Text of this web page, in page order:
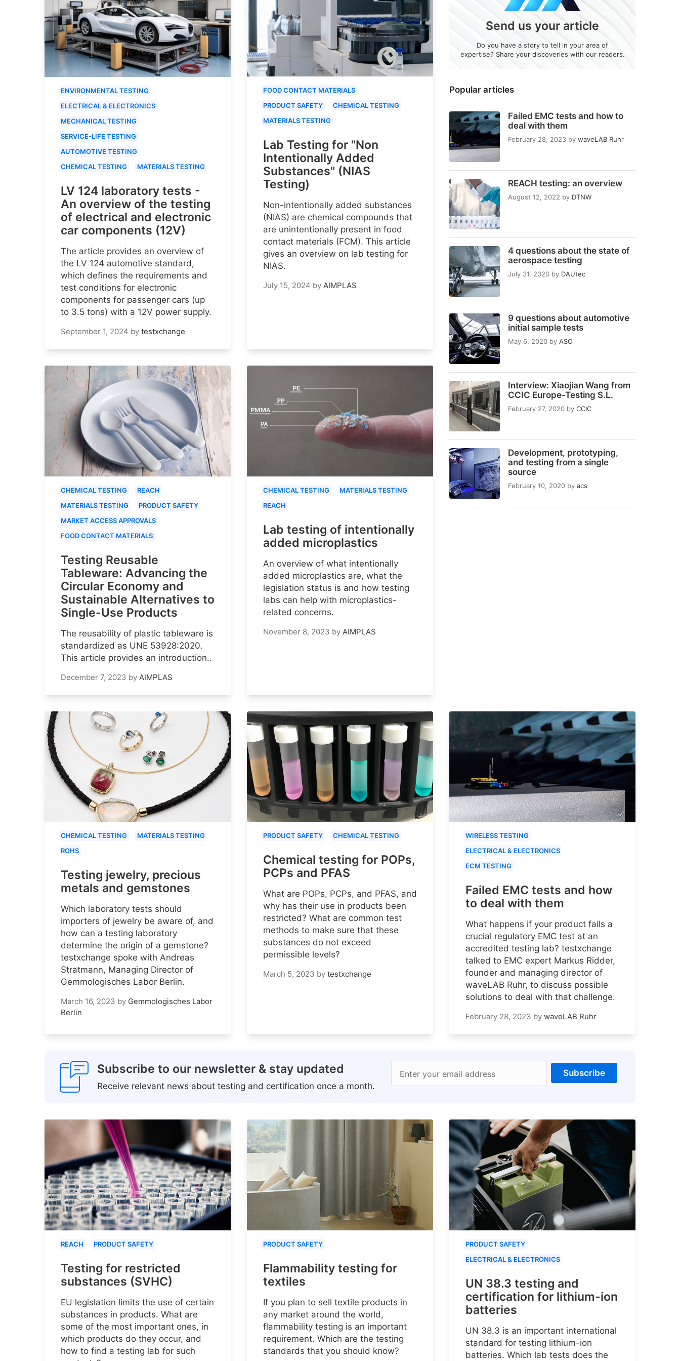
Popular articles
Failed EMC tests and how to
deal with them
February 28, 2023 by waveLAB Ruhr
REACH testing: an overview
August 12, 2022 by DTNW
4 questions about the state of
aerospace testing
July 31, 2020 by DAUtec
9 questions about automotive
initial sample tests
May 6, 2020 by ASO
Interview: Xiaojian Wang from
CCIC Europe-Testing S.L.
February 27, 2020 by CCIC
Development, prototyping,
and testing from a single
source
February 10, 2020 by acs
Send us your article
Do you have a story to tell in your area of
expertise? Share your discoveries with our readers.
ENVIRONMENTAL TESTING
ELECTRICAL & ELECTRONICS
MECHANICAL TESTING
SERVICE-LIFE TESTING
AUTOMOTIVE TESTING
CHEMICAL TESTING
MATERIALS TESTING
LV 124 laboratory tests -
An overview of the testing
of electrical and electronic
car components (12V)
The article provides an overview of
the LV 124 automotive standard,
which defines the requirements and
test conditions for electronic
components for passenger cars (up
to 3.5 tons) with a 12V power supply.
September 1, 2024 by testxchange
FOOD CONTACT MATERIALS
PRODUCT SAFETY
CHEMICAL TESTING
MATERIALS TESTING
Lab Testing for "Non
Intentionally Added
Substances" (NIAS
Testing)
Non-intentionally added substances
(NIAS) are chemical compounds that
are unintentionally present in food
contact materials (FCM). This article
gives an overview on lab testing for
NIAS.
July 15, 2024 by AIMPLAS
CHEMICAL TESTING
REACH
MATERIALS TESTING
PRODUCT SAFETY
MARKET ACCESS APPROVALS
FOOD CONTACT MATERIALS
Testing Reusable
Tableware: Advancing the
Circular Economy and
Sustainable Alternatives to
Single-Use Products
The reusability of plastic tableware is
standardized as UNE 53928:2020.
This article provides an introduction..
December 7, 2023 by AIMPLAS
CHEMICAL TESTING
MATERIALS TESTING
REACH
Lab testing of intentionally
added microplastics
An overview of what intentionally
added microplastics are, what the
legislation status is and how testing
labs can help with microplastics-
related concerns.
November 8, 2023 by AIMPLAS
CHEMICAL TESTING
MATERIALS TESTING
ROHS
Testing jewelry, precious
metals and gemstones
Which laboratory tests should
importers of jewelry be aware of, and
how can a testing laboratory
determine the origin of a gemstone?
testxchange spoke with Andreas
Stratmann, Managing Director of
Gemmologisches Labor Berlin.
March 16, 2023 by Gemmologisches Labor
Berlin
PRODUCT SAFETY CHEMICAL TESTING
Chemical testing for POPs,
PCPs and PFAS
What are POPs, PCPs, and PFAS, and
why has their use in products been
restricted? What are common test
methods to make sure that these
substances do not exceed
permissible levels?
March 5, 2023 by testxchange
WIRELESS TESTING
ELECTRICAL & ELECTRONICS
ECM TESTING
Failed EMC tests and how
to deal with them
What happens if your product fails a
crucial regulatory EMC test at an
accredited testing lab? testxchange
talked to EMC expert Markus Ridder,
founder and managing director of
waveLAB Ruhr, to discuss possible
solutions to deal with that challenge.
February 28, 2023 by waveLAB Ruhr
Subscribe to our newsletter & stay updated
Receive relevant news about testing and certification once a month.
Enter your email address Subscribe
REACH PRODUCT SAFETY
Testing for restricted
substances (SVHC)
EU legislation limits the use of certain
substances in products. What are
some of the most important ones, in
which products do they occur, and
how to find a testing lab for such
PRODUCT SAFETY
Flammability testing for
textiles
If you plan to sell textile products in
any market around the world,
flammability testing is an important
requirement. Which are the testing
standards that you should know?
PRODUCT SAFETY
ELECTRICAL & ELECTRONICS
UN 38.3 testing and
certification for lithium-ion
batteries
UN 38.3 is an important international
standard for testing lithium-ion
batteries. Which lab tests does the